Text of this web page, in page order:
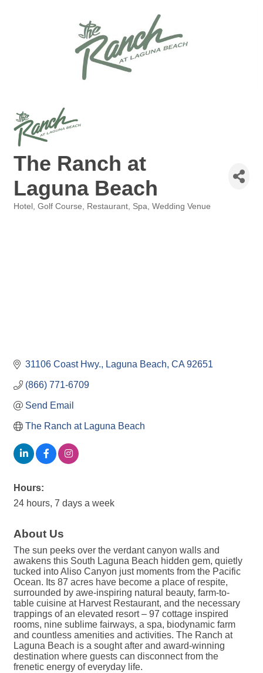
The Ranch at
Laguna Beach
Hotel Golf Course Restaurant Spa Wedding Venue
31106 Coast Hwy. Laguna Beach CA 92651
(866) 771-6709
Send Email
The Ranch at Laguna Beach
Hours:
24 hours, 7 days a week
About Us
The sun peeks over the verdant canyon walls and
awakens this South Laguna Beach hidden gem, quietly
tucked into Aliso Canyon just moments from the Pacific
Ocean. Its 87 acres have become a place of respite,
surrounded by awe-inspiring natural beauty, farm-to-
table cuisine at Harvest Restaurant, and the necessary
trappings of an elevated resort – 97 cottage inspired
rooms, nine sublime fairways, a spa, biodynamic farm
and countless amenities and activities. The Ranch at
Laguna Beach is a sought after and award-winning
destination where guests can disconnect from the
frenetic energy of everyday life.